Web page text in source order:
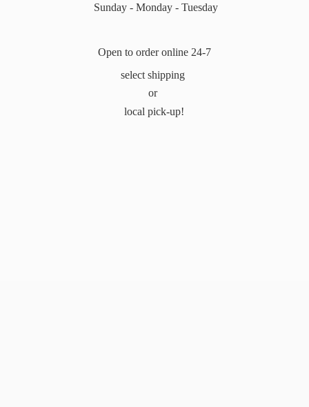
Sunday - Monday - Tuesday
Open to order online 24-7
select shipping
or
local pick-up!